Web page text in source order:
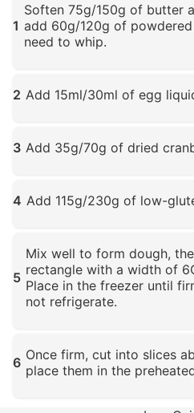
1
Soften 75g/150g of butter
add 60g/120g of
need to whip.
2 Add 15ml/30ml of egg
3 Add 35g/70g of dried
4 Add 115g/230g of low-
5
Mix well to form dough,
rectangle with a width of
Place in the freezer until
not refrigerate.
6 Once firm, cut into slices
place them in the